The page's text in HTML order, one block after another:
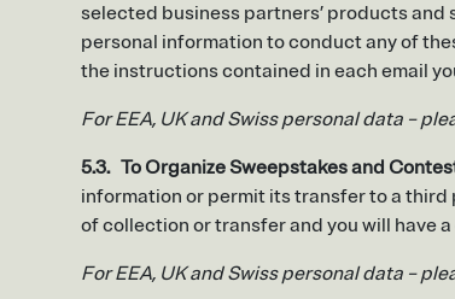
selected business partners’ products and
personal information to conduct any of
the instructions contained in each email
For EEA, UK and Swiss personal data –
5.3. To Organize Sweepstakes and
information or permit its transfer to a
of collection or transfer and you will have
For EEA, UK and Swiss personal data –